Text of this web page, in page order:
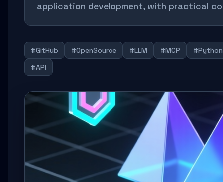
application development, with practical
#GitHub #OpenSource #LLM #MCP
#Python
#API